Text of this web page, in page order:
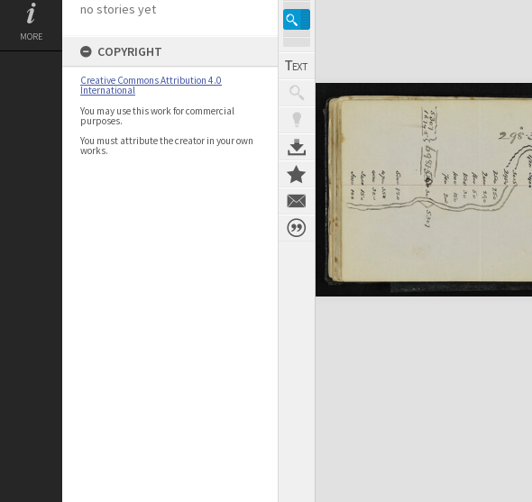
MORE
no stories yet
COPYRIGHT
Creative Commons Attribution 4.0
International
You may use this work for commercial
purposes.
You must attribute the creator in your own
works.